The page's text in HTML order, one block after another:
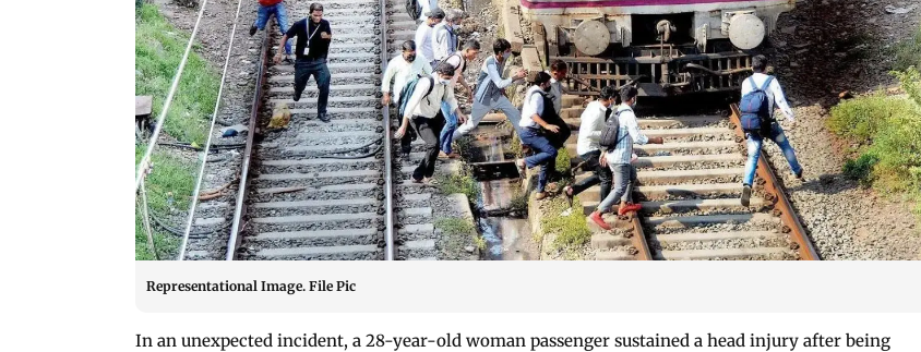
Representational Image. File Pic
In an unexpected incident, a 28-year-old woman passenger sustained a head injury after being